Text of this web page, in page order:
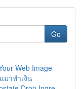
Go
Web Image
มวทำเงิน